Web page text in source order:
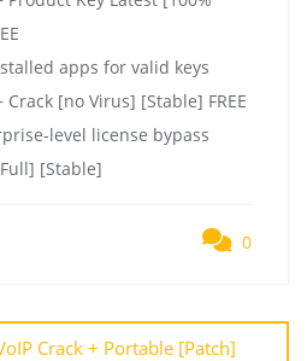
apps for valid keys
Crack [no Virus] [Stable] FREE
level license bypass
[Stable]
0
Crack + Portable [Patch]